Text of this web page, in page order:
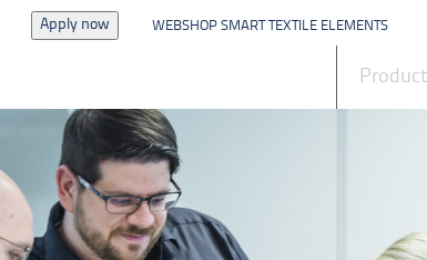
Apply now WEBSHOP SMART TEXTILE ELEMENTS